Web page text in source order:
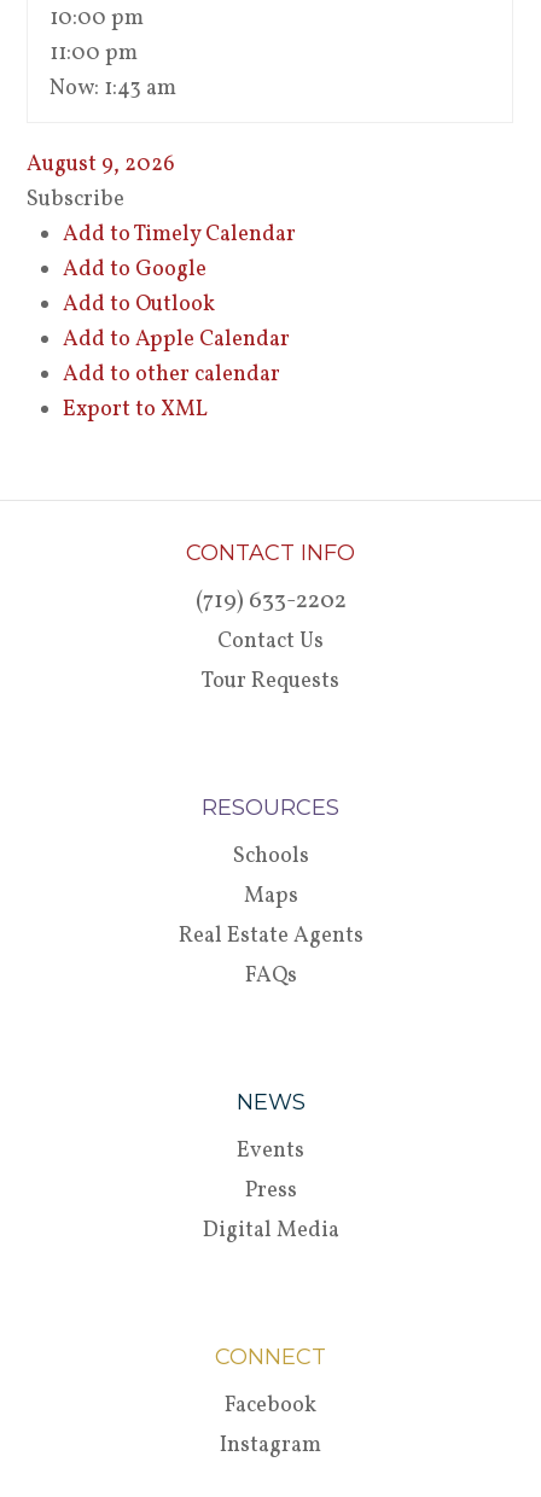
10:00 pm
11:00 pm
Now: 1:43 am
August 9, 2026
Subscribe
Add to Timely Calendar
Add to Google
Add to Outlook
Add to Apple Calendar
Add to other calendar
Export to XML
CONTACT INFO
(719) 633-2202
Contact Us
Tour Requests
RESOURCES
Schools
Maps
Real Estate Agents
FAQs
NEWS
Events
Press
Digital Media
CONNECT
Facebook
Instagram